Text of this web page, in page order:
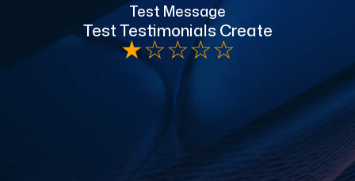
Test Message
Test Testimonials Create
★☆☆☆☆